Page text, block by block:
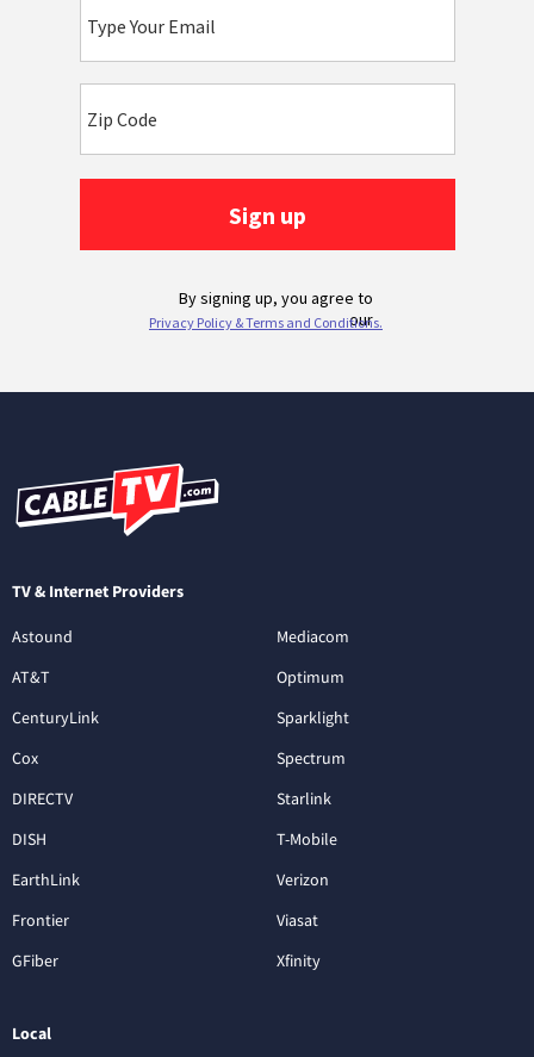
TV & Internet Providers
Astound
AT&T
CenturyLink
Cox
DIRECTV
DISH
EarthLink
Frontier
GFiber
Mediacom
Optimum
Sparklight
Spectrum
Starlink
T-Mobile
Verizon
Viasat
Xfinity
Local